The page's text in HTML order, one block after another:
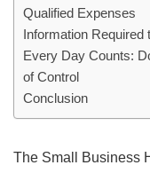
Qualified Expenses
Information Required
Every Day Counts:
of Control
Conclusion
The Small Business